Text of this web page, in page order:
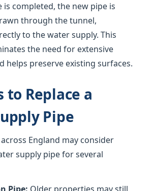
is completed, the new pipe is
through the tunnel,
to the water supply. This
the need for extensive
helps preserve existing surfaces.
to Replace a
Pipe
England may consider
supply pipe for several